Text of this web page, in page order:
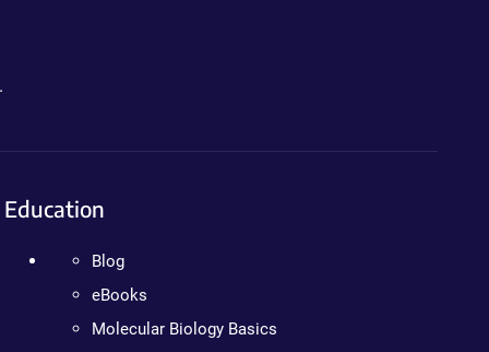
Education
Blog
eBooks
Molecular Biology Basics